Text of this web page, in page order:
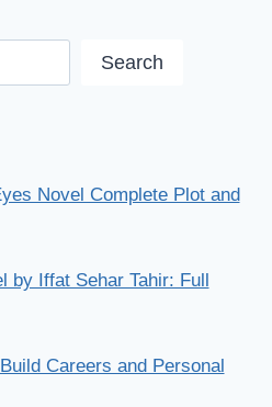
Search
Novel Complete Plot and
by Iffat Sehar Tahir: Full
Careers and Personal